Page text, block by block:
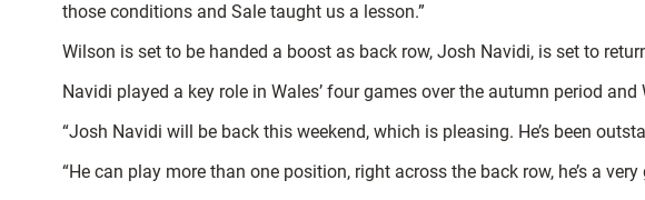
those conditions and Sale taught us a lesson.”
Wilson is set to be handed a boost as back row, Josh Navidi, is set to
Navidi played a key role in Wales’ four games over the autumn period
“Josh Navidi will be back this weekend, which is pleasing. He’s been
“He can play more than one position, right across the back row, he’s a